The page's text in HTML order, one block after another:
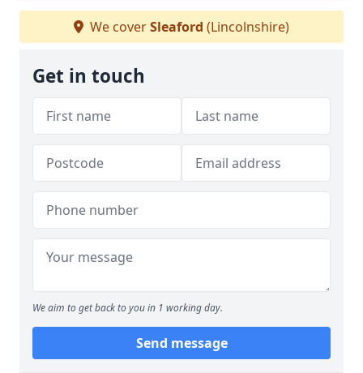
We coverSleaford (Lincolnshire)
Get in touch
We aim to get back to you in 1 working day.
Send message